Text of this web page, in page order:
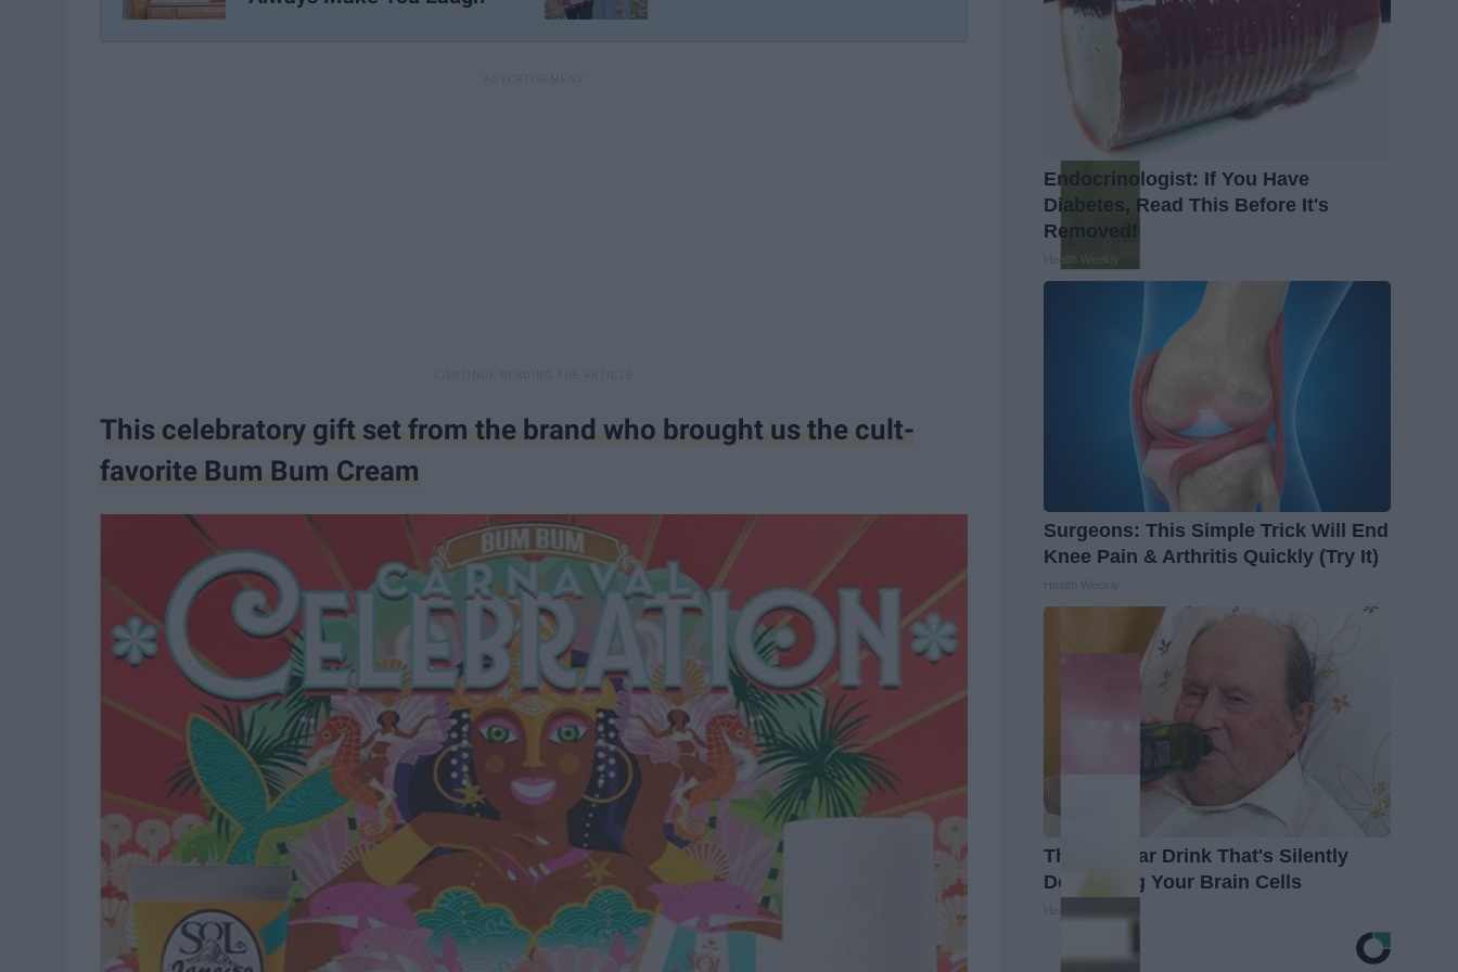
This celebratory gift set from the brand who brought us the cult-
favorite Bum Bum Cream
Endocrinologist: If You Have
Diabetes, Read This Before It's
Removed!
Health Weekly
Surgeons: This Simple Trick Will End
Knee Pain & Arthritis Quickly (Try It)
The Popular Drink That's Silently
Destroying Your Brain Cells